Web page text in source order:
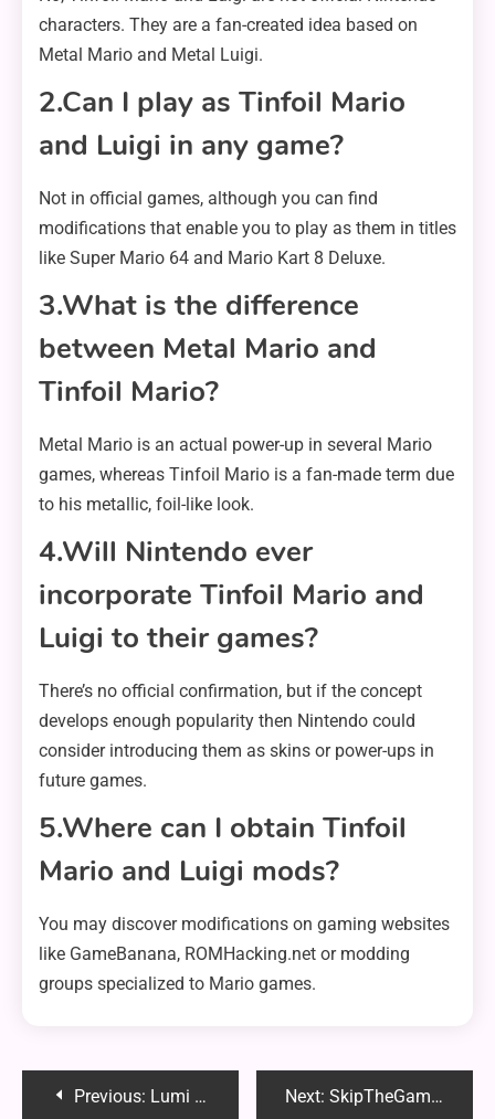
characters. They are a fan-created idea based on
Metal Mario and Metal Luigi.
2.Can I play as Tinfoil Mario
and Luigi in any game?
Not in official games, although you can find
modifications that enable you to play as them in titles
like Super Mario 64 and Mario Kart 8 Deluxe.
3.What is the difference
between Metal Mario and
Tinfoil Mario?
Metal Mario is an actual power-up in several Mario
games, whereas Tinfoil Mario is a fan-made term due
to his metallic, foil-like look.
4.Will Nintendo ever
incorporate Tinfoil Mario and
Luigi to their games?
There’s no official confirmation, but if the concept
develops enough popularity then Nintendo could
consider introducing them as skins or power-ups in
future games.
5.Where can I obtain Tinfoil
Mario and Luigi mods?
You may discover modifications on gaming websites
like GameBanana, ROMHacking.net or modding
groups specialized to Mario games.
PostPrevious: Lumi TV Professional Android Signage: The Ultimate Digital Display Solution Next: SkipTheGames Spokane: The Ultimate Guide to Local Entertainment & Connections